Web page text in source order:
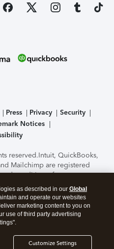
Press Privacy
Security
Notices
reserved.Intuit, QuickBooks,
Mailchimp are registered
conditions, features,
subject to change
of the TurboTax Online
by C-Level Security.By
you agree to theTerms of Use
as described in our Global
and operate our websites
marketing content to you on
use of third party advertising
Customize Settings